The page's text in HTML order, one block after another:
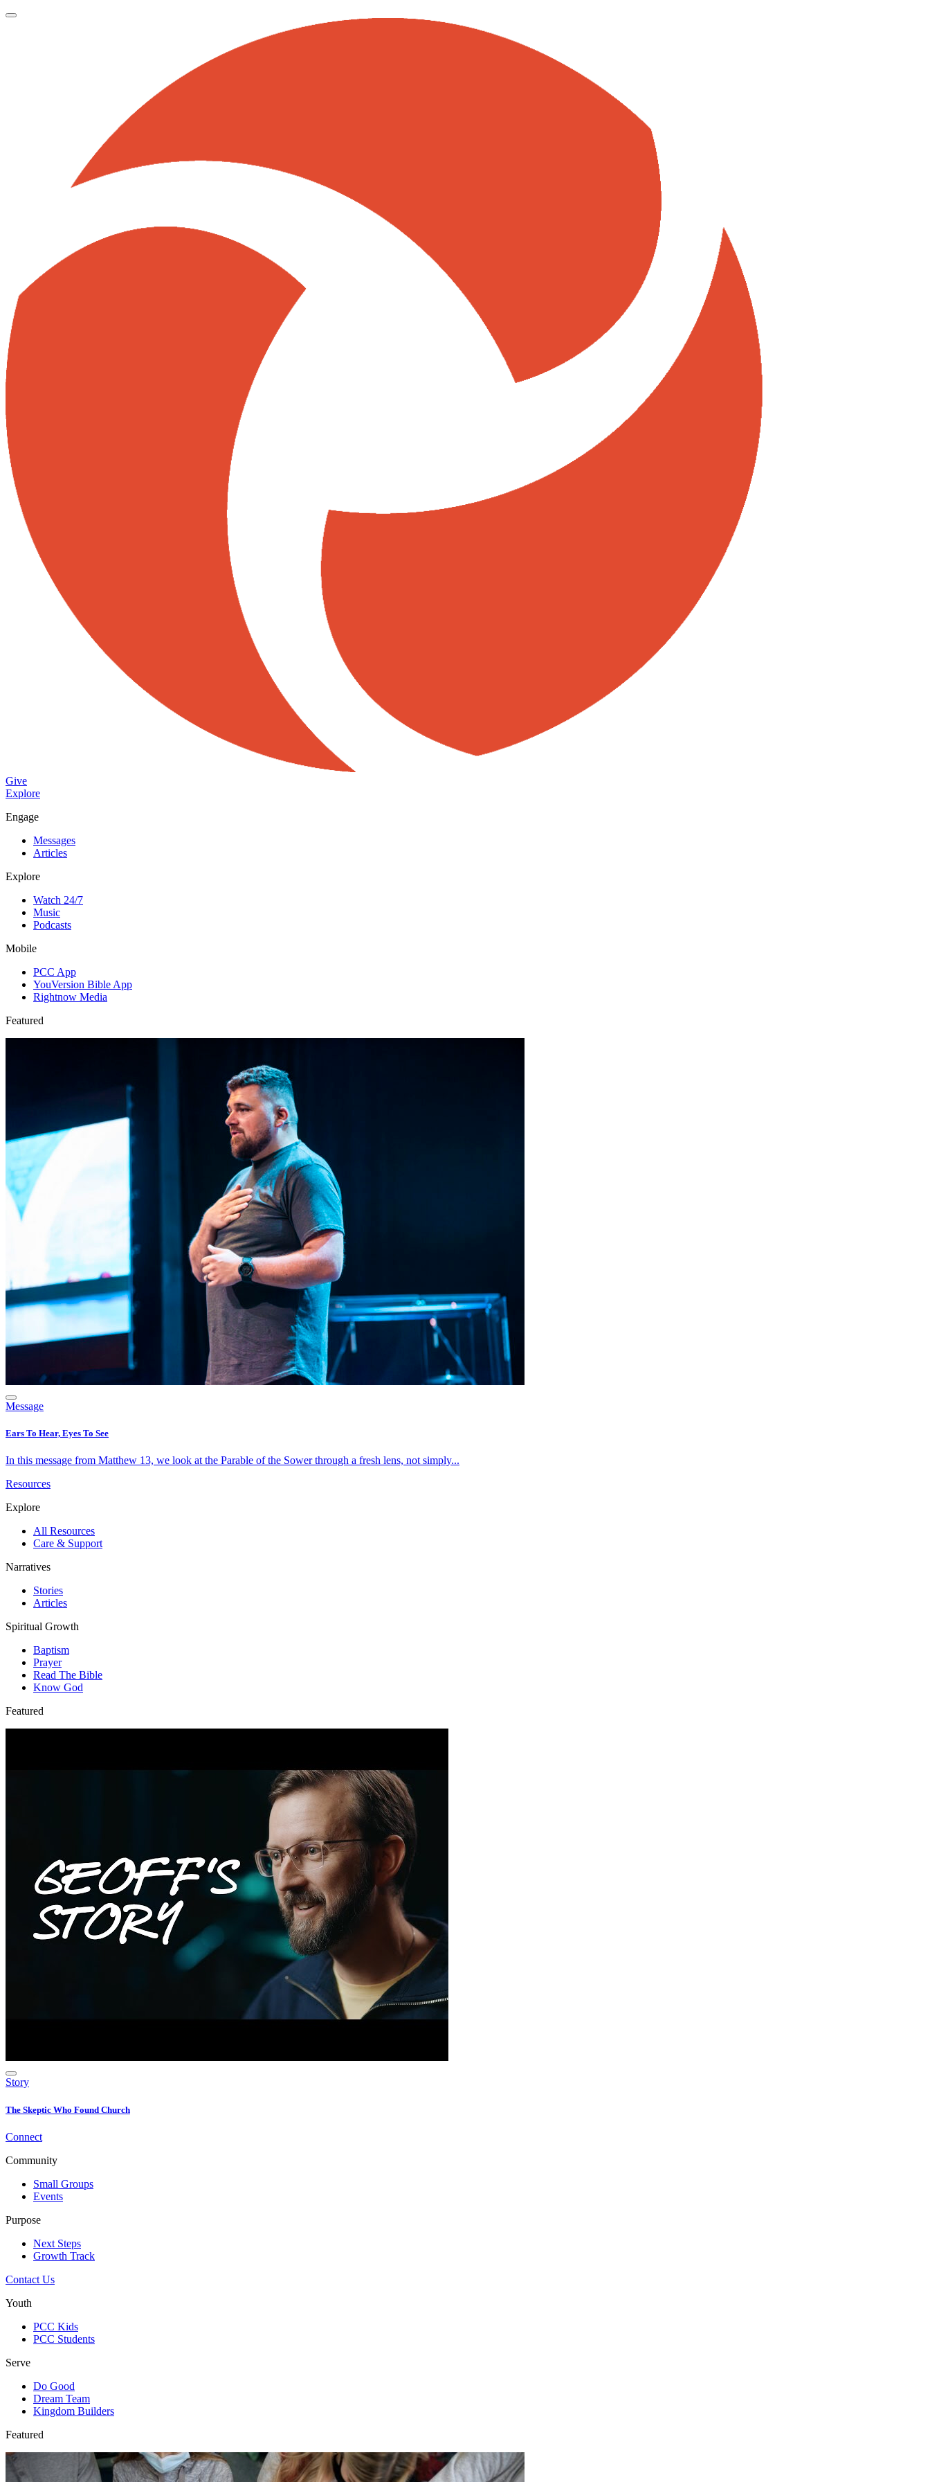
Give
Explore
Engage
Messages
Articles
Explore
Watch 24/7
Music
Podcasts
Mobile
PCC App
YouVersion Bible App
Rightnow Media
Featured
Message
Ears To Hear, Eyes To See
In this message from Matthew 13, we look at the Parable of the Sower through a fresh lens, not simply...
Resources
Explore
All Resources
Care & Support
Narratives
Stories
Articles
Spiritual Growth
Baptism
Prayer
Read The Bible
Know God
Featured
Story
The Skeptic Who Found Church
Connect
Community
Small Groups
Events
Purpose
Next Steps
Growth Track
Contact Us
Youth
PCC Kids
PCC Students
Serve
Do Good
Dream Team
Kingdom Builders
Featured